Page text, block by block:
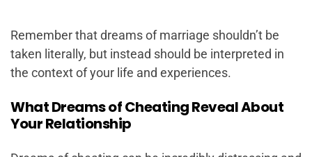
Remember that dreams of marriage shouldn’t be
taken literally, but instead should be interpreted in
the context of your life and experiences.
What Dreams of Cheating Reveal About
Your Relationship